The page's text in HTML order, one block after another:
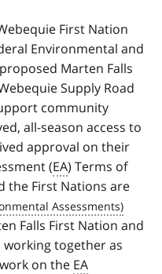
First Nation
Environmental and
Marten Falls
Supply Road
community
all-season access to
approval on their
(EA) Terms of
the First Nations are
Falls First Nation and
together as
on the EA